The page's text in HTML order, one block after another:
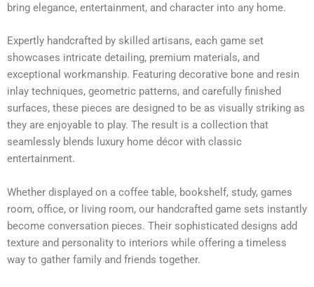
bring elegance, entertainment, and character into any home.
Expertly handcrafted by skilled artisans, each game set
showcases intricate detailing, premium materials, and
exceptional workmanship. Featuring decorative bone and resin
inlay techniques, geometric patterns, and carefully finished
surfaces, these pieces are designed to be as visually striking as
they are enjoyable to play. The result is a collection that
seamlessly blends luxury home décor with classic
entertainment.
Whether displayed on a coffee table, bookshelf, study, games
room, office, or living room, our handcrafted game sets instantly
become conversation pieces. Their sophisticated designs add
texture and personality to interiors while offering a timeless
way to gather family and friends together.